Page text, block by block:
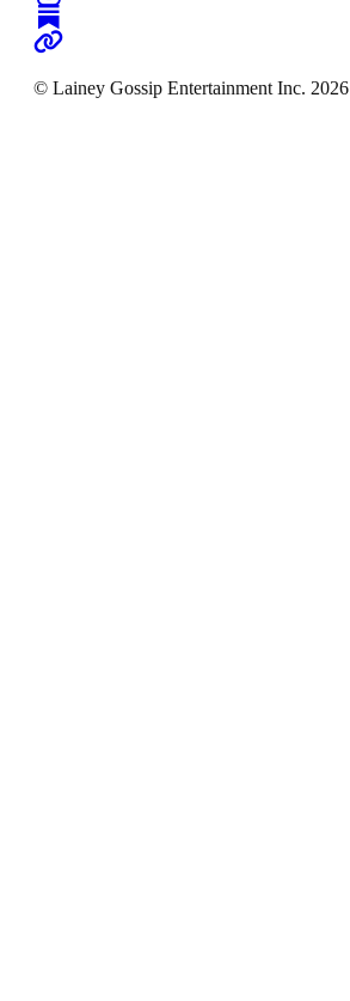
© Lainey Gossip Entertainment Inc. 2026